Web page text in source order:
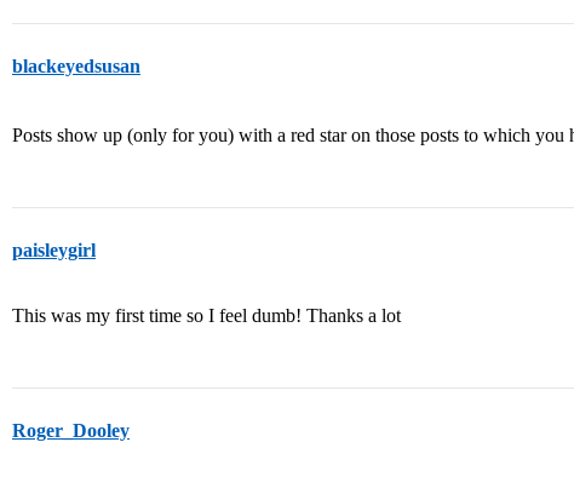
blackeyedsusan
Posts show up (only for you) with a red star on those posts to which you
paisleygirl
This was my first time so I feel dumb! Thanks a lot
Roger_Dooley